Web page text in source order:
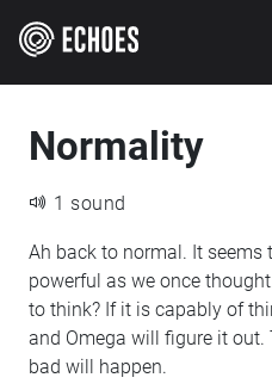
Normality
1 sound
Ah back to normal. It seems
powerful as we once
to think? If it is capably of
and Omega will figure it out.
bad will happen.